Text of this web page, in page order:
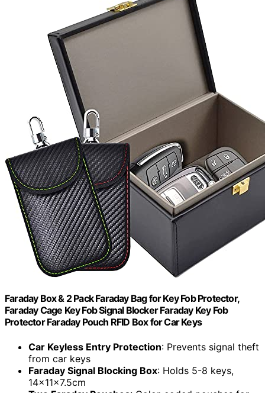
Faraday Box & 2 Pack Faraday Bag for Key Fob Protector,
Faraday Cage Key Fob Signal Blocker Faraday Key Fob
Protector Faraday Pouch RFID Box for Car Keys
Car Keyless Entry Protection: Prevents signal theft
from car keys
Faraday Signal Blocking Box: Holds 5-8 keys,
14x11x7.5cm